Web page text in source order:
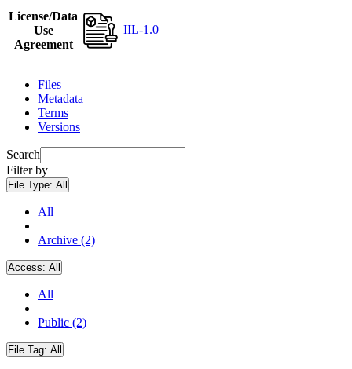
License/Data
Use
Agreement
IIL-1.0
Files
Metadata
Terms
Versions
Search
Filter by
File Type: All
All
Archive (2)
Access: All
All
Public (2)
File Tag: All